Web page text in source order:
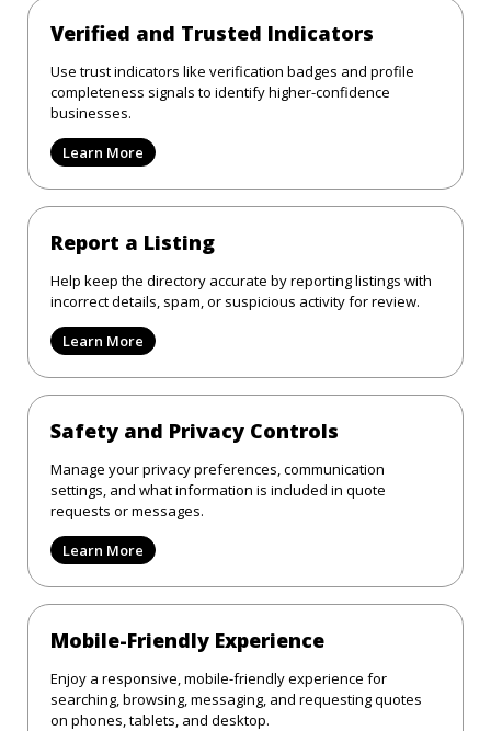
Verified and Trusted Indicators
Use trust indicators like verification badges and profile
completeness signals to identify higher-confidence
businesses.
Learn More
Report a Listing
Help keep the directory accurate by reporting listings with
incorrect details, spam, or suspicious activity for review.
Learn More
Safety and Privacy Controls
Manage your privacy preferences, communication
settings, and what information is included in quote
requests or messages.
Learn More
Mobile-Friendly Experience
Enjoy a responsive, mobile-friendly experience for
searching, browsing, messaging, and requesting quotes
on phones, tablets, and desktop.